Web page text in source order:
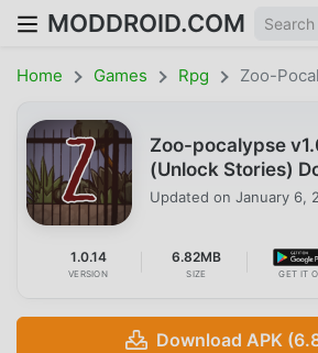
MODDROID.COM
Home Games Rpg Zoo-
Zoo-pocalypse
(Unlock Stories)
Updated on January 6,
1.0.14
VERSION
6.82MB
SIZE GET IT
Download APK